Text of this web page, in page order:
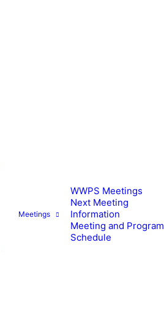
Meetings
WWPS Meetings
Next Meeting
Information
Meeting and Program
Schedule